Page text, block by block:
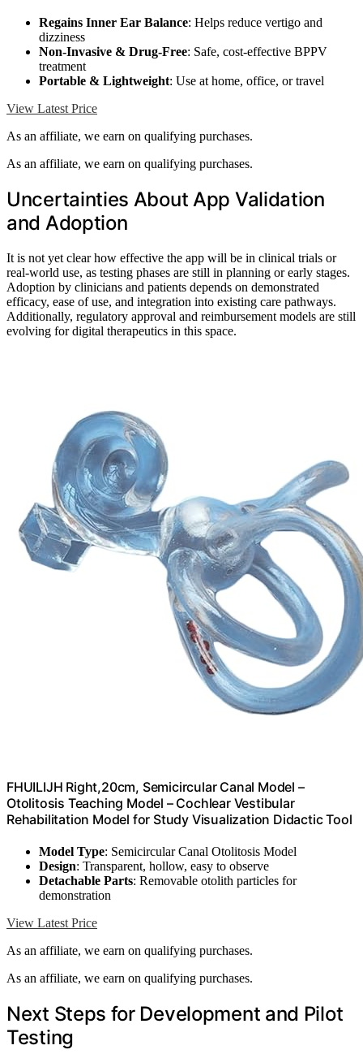
Regains Inner Ear Balance: Helps reduce vertigo and
dizziness
Non-Invasive & Drug-Free: Safe, cost-effective BPPV
treatment
Portable & Lightweight: Use at home, office, or travel
View Latest Price
As an affiliate, we earn on qualifying purchases.
As an affiliate, we earn on qualifying purchases.
Uncertainties About App Validation
and Adoption
It is not yet clear how effective the app will be in clinical trials or
real-world use, as testing phases are still in planning or early stages.
Adoption by clinicians and patients depends on demonstrated
efficacy, ease of use, and integration into existing care pathways.
Additionally, regulatory approval and reimbursement models are still
evolving for digital therapeutics in this space.
FHUILIJH Right,20cm, Semicircular Canal Model –
Otolitosis Teaching Model – Cochlear Vestibular
Rehabilitation Model for Study Visualization Didactic Tool
Model Type: Semicircular Canal Otolitosis Model
Design: Transparent, hollow, easy to observe
Detachable Parts: Removable otolith particles for
demonstration
View Latest Price
As an affiliate, we earn on qualifying purchases.
As an affiliate, we earn on qualifying purchases.
Next Steps for Development and Pilot
Testing